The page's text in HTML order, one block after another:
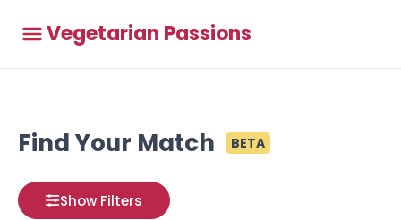
Vegetarian Passions
Find Your Match BETA
Show Filters